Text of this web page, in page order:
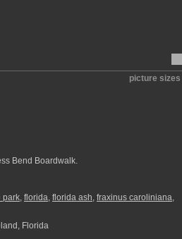
picture sizes
Bend Boardwalk.
park, florida, florida ash, fraxinus caroliniana,
Florida